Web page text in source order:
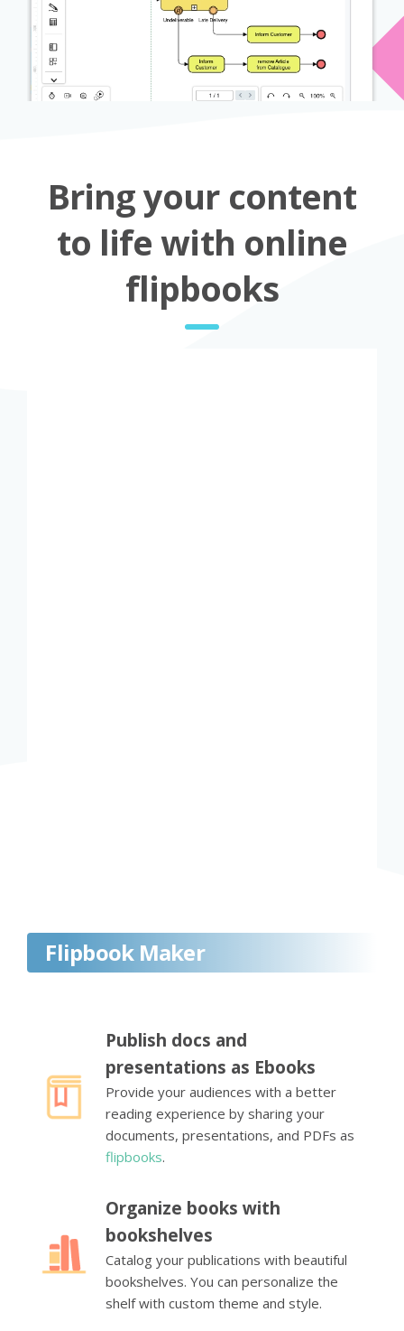
Bring your content
to life with online
flipbooks
Flipbook Maker
Publish docs and
presentations as Ebooks
Provide your audiences with a better
reading experience by sharing your
documents, presentations, and PDFs as
flipbooks.
Organize books with
bookshelves
Catalog your publications with beautiful
bookshelves. You can personalize the
shelf with custom theme and style.